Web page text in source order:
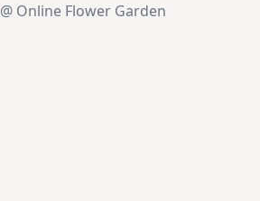
Online Flower Garden